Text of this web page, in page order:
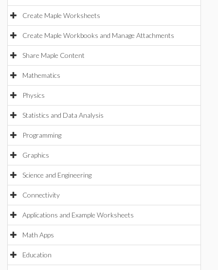
Create Maple Worksheets
Create Maple Workbooks and Manage Attachments
Share Maple Content
Mathematics
Physics
Statistics and Data Analysis
Programming
Graphics
Science and Engineering
Connectivity
Applications and Example Worksheets
Math Apps
Education